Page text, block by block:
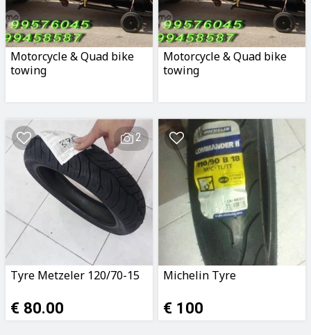
Motorcycle & Quad bike
towing
Motorcycle & Quad bike
towing
2
Tyre Metzeler 120/70-15
€ 80.00
Michelin Tyre
€ 100